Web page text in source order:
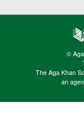
©
The Aga Khan
an